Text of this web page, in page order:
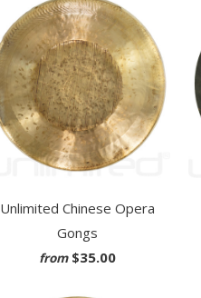
Unlimited Chinese Opera
Gongs
from $35.00